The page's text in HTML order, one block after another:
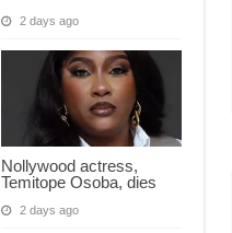
2 days ago
Nollywood actress,
Temitope Osoba, dies
2 days ago